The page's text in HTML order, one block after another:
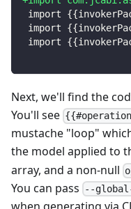
import
import
import
Next, we'll find the
You'll see
mustache "loop"
the model applied to
array, and a non-null
You can pass
--global-